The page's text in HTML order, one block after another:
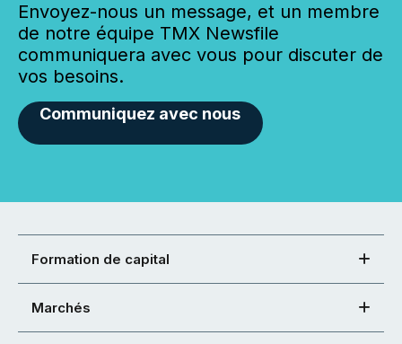
Envoyez-nous un message, et un membre
de notre équipe TMX Newsfile
communiquera avec vous pour discuter de
vos besoins.
Communiquez avec nous
Formation de capital
Marchés